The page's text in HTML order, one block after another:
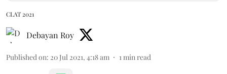
CLAT 2021
Debayan Roy
Published on: 20 Jul 2021, 4:18 am 1 min read